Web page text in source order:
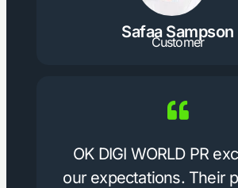
Safaa Sampson
Customer
OK DIGI WORLD PR
our expectations. Their